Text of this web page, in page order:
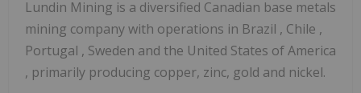
Lundin Mining is a diversified Canadian base metals
mining company with operations in Brazil , Chile ,
Portugal , Sweden and the United States of America
, primarily producing copper, zinc, gold and nickel.